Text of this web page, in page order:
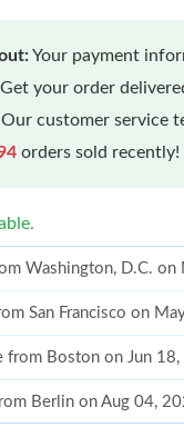
Your payment
Get your order
Our customer service
orders sold recently!